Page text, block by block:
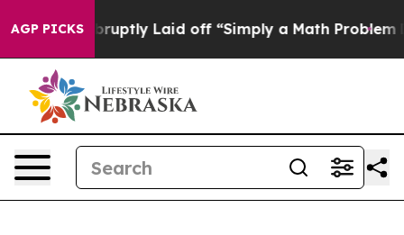
AGP PICKS
Abruptly Laid off “Simply a Math Problem Dr.